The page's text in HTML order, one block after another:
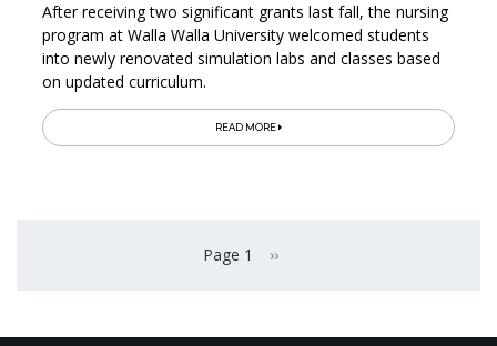
After receiving two significant grants last fall, the nursing
program at Walla Walla University welcomed students
into newly renovated simulation labs and classes based
on updated curriculum.
READ MORE
Page 1 Next page
››